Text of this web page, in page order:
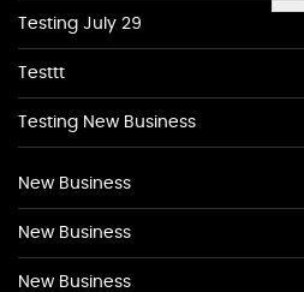
Testing July 29
Testtt
Testing New Business
New Business
New Business
New Business